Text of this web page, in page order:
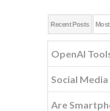
Recent Posts
OpenAI
Social
Are